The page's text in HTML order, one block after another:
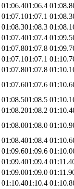
01:06.401:06.4 01:08.8
01:07.101:07.1 01:08.3
01:08.301:08.3 01:08.1
01:07.401:07.4 01:09.5
01:07.801:07.8 01:09.7
01:07.101:07.1 01:10.7
01:07.801:07.8 01:10.1
01:07.601:07.6 01:10.6
01:08.501:08.5 01:10.1
01:08.201:08.2 01:10.4
01:08.001:08.0 01:10.9
01:08.401:08.4 01:10.6
01:09.601:09.6 01:10.0
01:09.401:09.4 01:11.4
01:09.001:09.0 01:11.9
01:10.401:10.4 01:10.8